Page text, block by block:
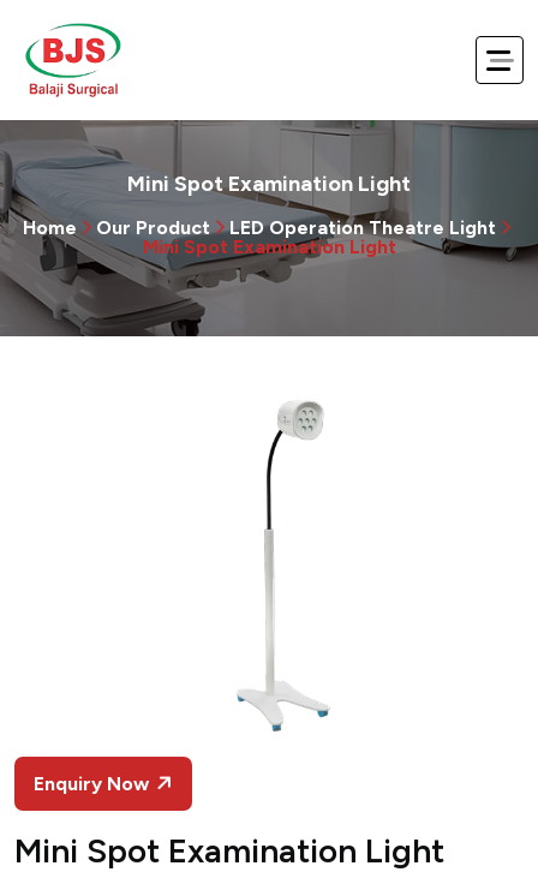
Mini Spot Examination Light
Home Our Product
LED Operation Theatre Light
Mini Spot Examination Light
Enquiry Now
Mini Spot Examination Light